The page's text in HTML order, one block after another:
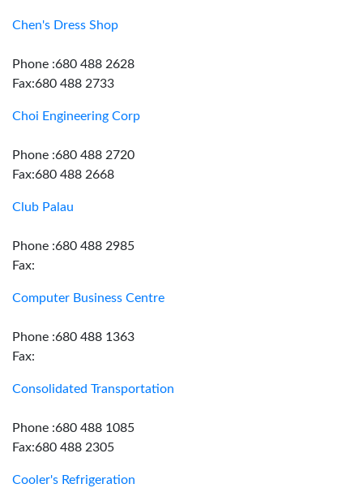
Chen's Dress Shop
Phone :680 488 2628
Fax:680 488 2733
Choi Engineering Corp
Phone :680 488 2720
Fax:680 488 2668
Club Palau
Phone :680 488 2985
Fax:
Computer Business Centre
Phone :680 488 1363
Fax:
Consolidated Transportation
Phone :680 488 1085
Fax:680 488 2305
Cooler's Refrigeration